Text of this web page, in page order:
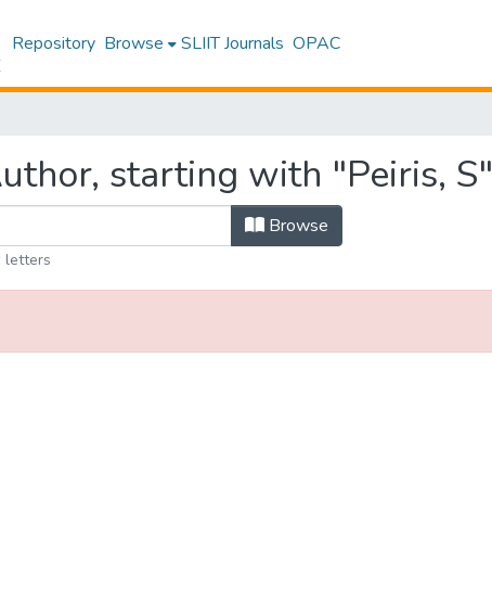
Repository Browse SLIIT Journals OPAC
starting with "Peiris, S"
Browse
letters